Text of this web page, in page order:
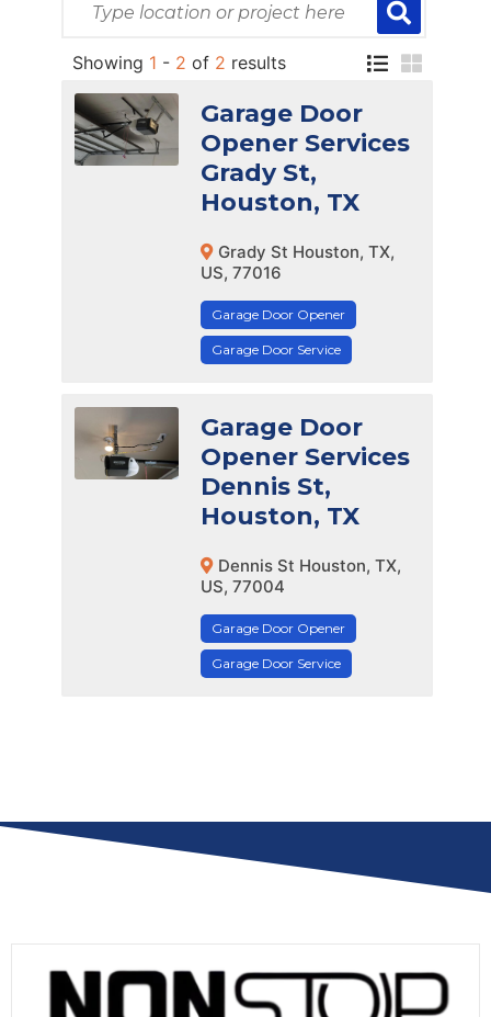
Showing 1 - 2 of 2 results
Garage Door
Opener Services
Grady St,
Houston, TX
Grady St Houston, TX,
US, 77016
Garage Door Opener
Garage Door Service
Garage Door
Opener Services
Dennis St,
Houston, TX
Dennis St Houston, TX,
US, 77004
Garage Door Opener
Garage Door Service